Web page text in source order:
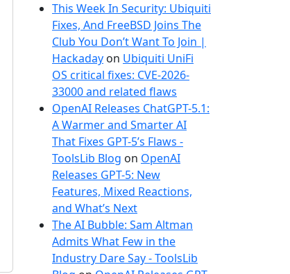
This Week In Security: Ubiquiti
Fixes, And FreeBSD Joins The
Club You Don’t Want To Join |
Hackaday on Ubiquiti UniFi
OS critical fixes: CVE-2026-
33000 and related flaws
OpenAI Releases ChatGPT-5.1:
A Warmer and Smarter AI
That Fixes GPT-5’s Flaws -
ToolsLib Blog on OpenAI
Releases GPT-5: New
Features, Mixed Reactions,
and What’s Next
The AI Bubble: Sam Altman
Admits What Few in the
Industry Dare Say - ToolsLib